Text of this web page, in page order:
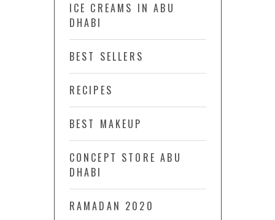
ICE CREAMS IN ABU
DHABI
BEST SELLERS
RECIPES
BEST MAKEUP
CONCEPT STORE ABU
DHABI
RAMADAN 2020